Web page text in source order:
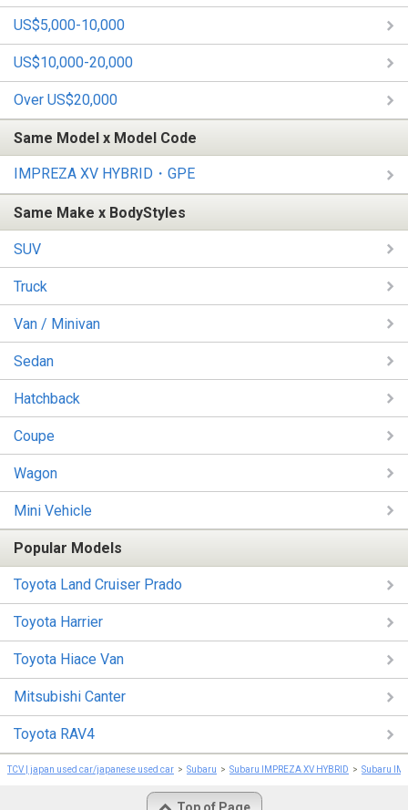
US$5,000-10,000
US$10,000-20,000
Over US$20,000
Same Model x Model Code
IMPREZA XV HYBRID・GPE
Same Make x BodyStyles
SUV
Truck
Van / Minivan
Sedan
Hatchback
Coupe
Wagon
Mini Vehicle
Popular Models
Toyota Land Cruiser Prado
Toyota Harrier
Toyota Hiace Van
Mitsubishi Canter
Toyota RAV4
TCV | japan used car/japanese used car Subaru Subaru IMPREZA XV HYBRID Subaru
Top of Page